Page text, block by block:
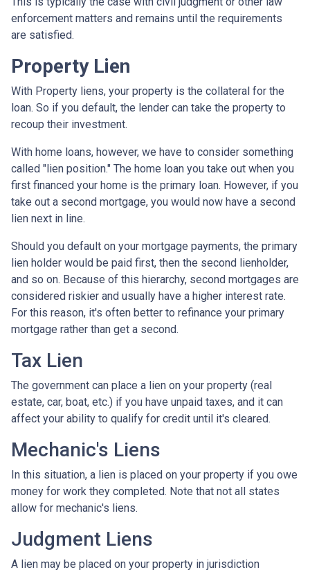
enforcement matters and remains until the requirements
are satisfied.
Property Lien
With Property liens, your property is the collateral for the
loan. So if you default, the lender can take the property to
recoup their investment.
With home loans, however, we have to consider something
called "lien position." The home loan you take out when you
first financed your home is the primary loan. However, if you
take out a second mortgage, you would now have a second
lien next in line.
Should you default on your mortgage payments, the primary
lien holder would be paid first, then the second lienholder,
and so on. Because of this hierarchy, second mortgages are
considered riskier and usually have a higher interest rate.
For this reason, it's often better to refinance your primary
mortgage rather than get a second.
Tax Lien
The government can place a lien on your property (real
estate, car, boat, etc.) if you have unpaid taxes, and it can
affect your ability to qualify for credit until it's cleared.
Mechanic's Liens
In this situation, a lien is placed on your property if you owe
money for work they completed. Note that not all states
allow for mechanic's liens.
Judgment Liens
A lien may be placed on your property in jurisdiction